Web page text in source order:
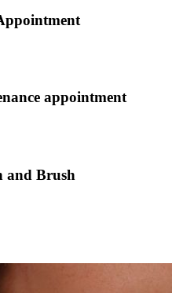
appointment
and Brush